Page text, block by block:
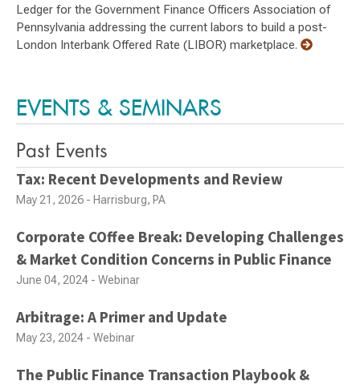
Ledger for the Government Finance Officers Association of
Pennsylvania addressing the current labors to build a post-
London Interbank Offered Rate (LIBOR) marketplace.
EVENTS & SEMINARS
Past Events
Tax: Recent Developments and Review
May 21, 2026 - Harrisburg, PA
Corporate COffee Break: Developing Challenges
& Market Condition Concerns in Public Finance
June 04, 2024 - Webinar
Arbitrage: A Primer and Update
May 23, 2024 - Webinar
The Public Finance Transaction Playbook &